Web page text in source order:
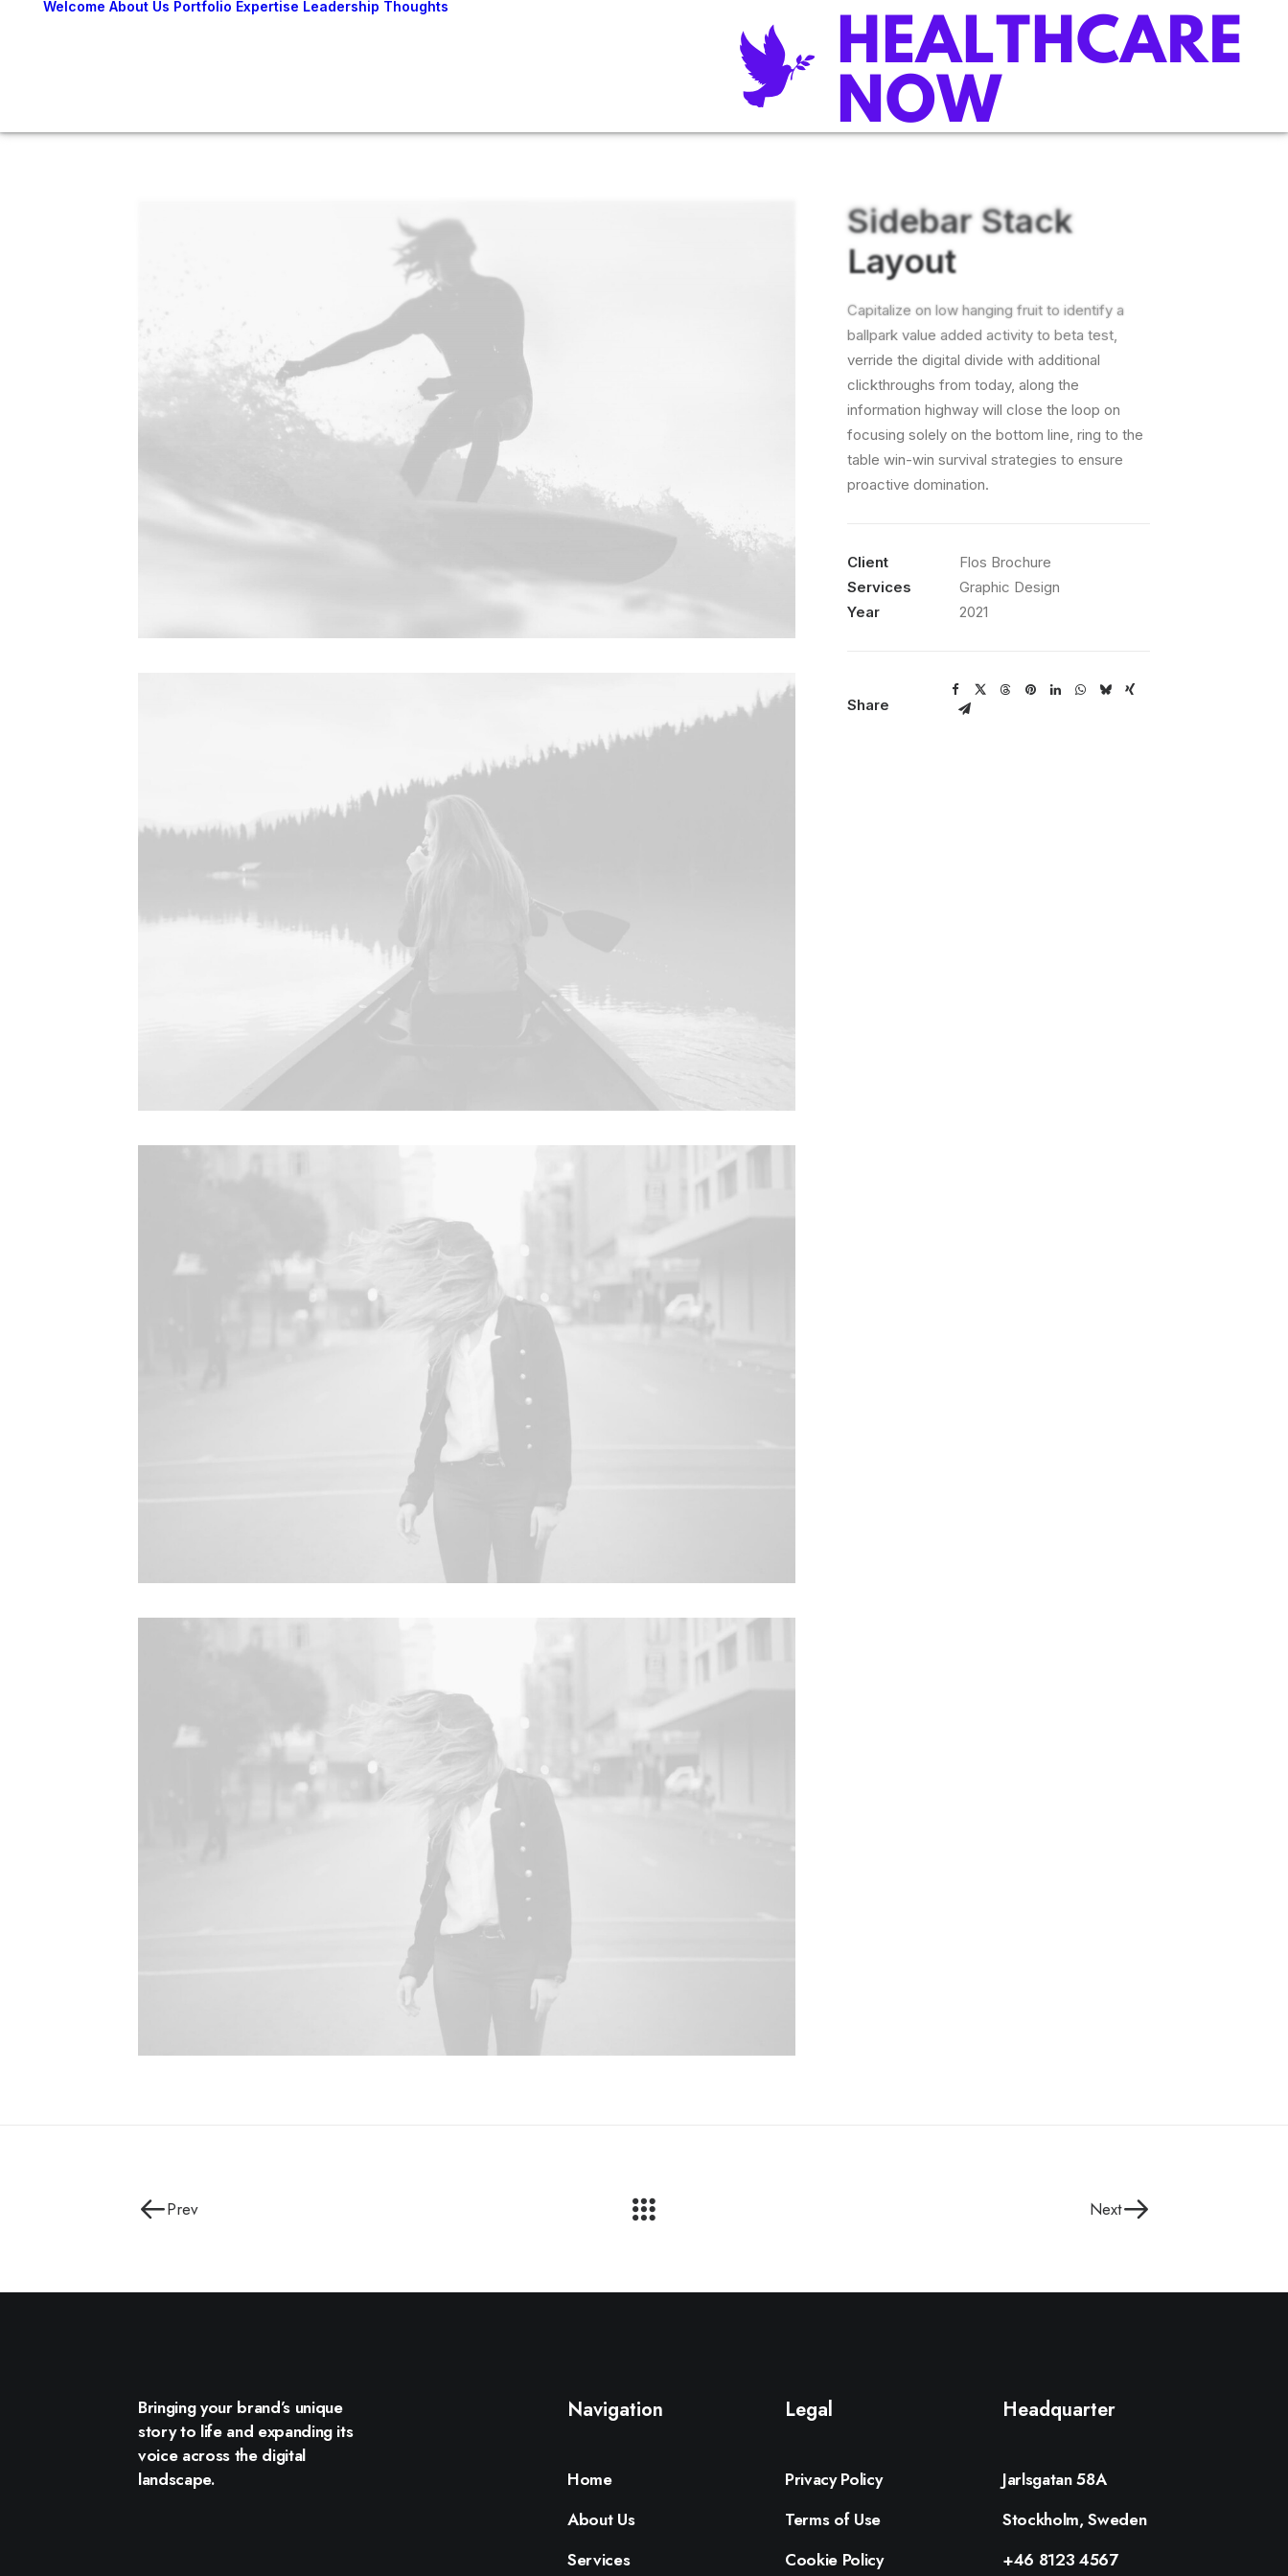
Welcome About Us Portfolio Expertise Leadership Thoughts
Sidebar Stack
Layout
Capitalize on low hanging fruit to identify a
ballpark value added activity to beta test,
verride the digital divide with additional
clickthroughs from today, along the
information highway will close the loop on
focusing solely on the bottom line, ring to the
table win-win survival strategies to ensure
proactive domination.
Client
Flos Brochure
Services
Graphic Design
Year
2021
Share
Prev Next
Bringing your brand’s unique
story to life and expanding its
voice across the digital
landscape.
Navigation
Home
About Us
Services
Legal
Privacy Policy
Terms of Use
Cookie Policy
Headquarter
Jarlsgatan 58A
Stockholm, Sweden
+46 8123 4567